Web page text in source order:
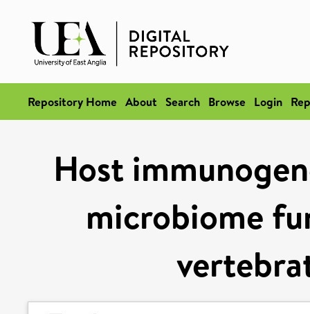
Repository Home About Search Browse Login
Host
microbiome